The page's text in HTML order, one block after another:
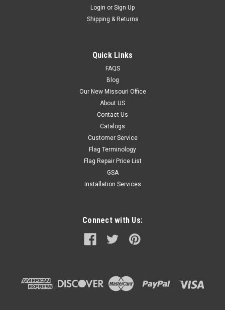
Login or Sign Up
Shipping & Returns
Quick Links
FAQS
Blog
Our New Missouri Office
About US
Contact Us
Catalogs
Customer Service
Flag Terminology
Flag Repair Price List
GSA
Installation Services
Connect with Us: